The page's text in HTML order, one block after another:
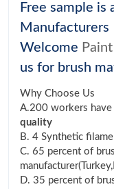
Free sample is
Manufacturers
Welcome
us for brush
Why Choose Us
A.200 workers
quality
B. 4 Synthetic
C. 65 percent of
D. 35 percent of